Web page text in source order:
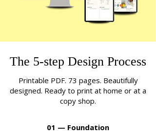
The 5-step Design Process
Printable PDF. 73 pages. Beautifully
designed. Ready to print at home or at a
copy shop.
01 — Foundation